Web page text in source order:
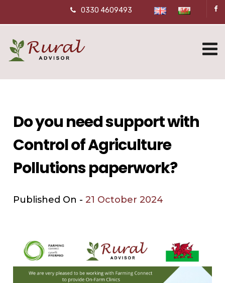
0330 4609493
Do you need support with
Control of Agriculture
Pollutions paperwork?
Published On -21 October 2024